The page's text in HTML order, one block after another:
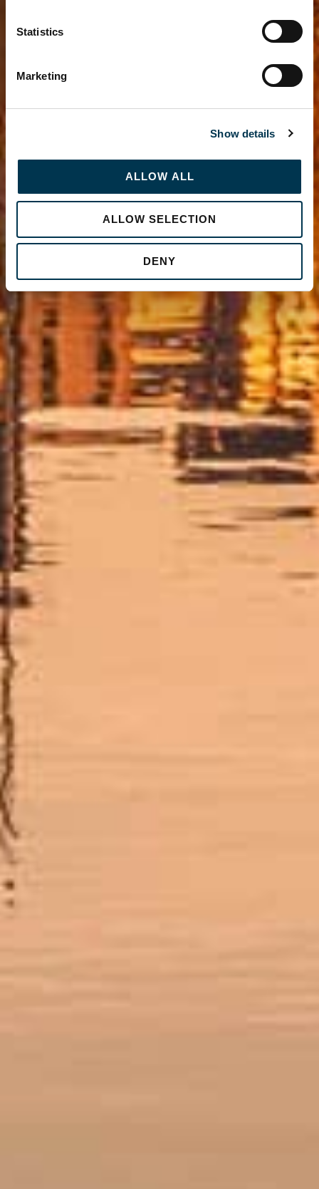
Statistics
Marketing
Show details
ALLOW ALL
ALLOW SELECTION
DENY